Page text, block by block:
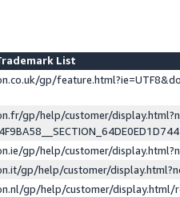
List
gp/
gp/help/customer/
gp/help/customer/
gp/help/customer/
gp/help/customer/display.html/